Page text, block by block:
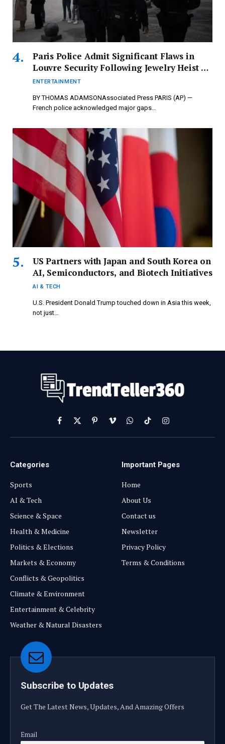
Paris Police Admit Significant Flaws in
Louvre Security Following Jewelry Heist –
newspressnow.com
ENTERTAINMENT
BY THOMAS ADAMSONAssociated Press PARIS (AP) —
French police acknowledged major gaps…
US Partners with Japan and South Korea on
AI, Semiconductors, and Biotech Initiatives
AI & TECH
U.S. President Donald Trump touched down in Asia this week,
not just…
Facebook
X
(Twitter)
PinterestVimeoWhatsApp
TikTokInstagram
Categories
Sports
AI & Tech
Science & Space
Health & Medicine
Politics & Elections
Markets & Economy
Conflicts & Geopolitics
Climate & Environment
Entertainment & Celebrity
Weather & Natural Disasters
Important Pages
Home
About Us
Contact us
Newsletter
Privacy Policy
Terms & Conditions
Subscribe to Updates
Get The Latest News, Updates, And Amazing Offers
Email